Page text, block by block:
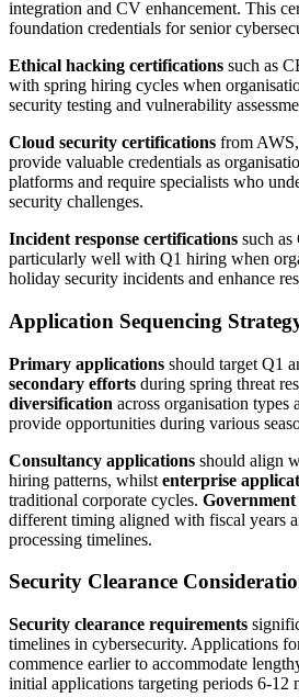
integration and CV enhancement. This
foundation credentials for senior
Ethical hacking certifications such as
with spring hiring cycles when
security testing and vulnerability
Cloud security certifications from
provide valuable credentials as
platforms and require specialists who
security challenges.
Incident response certifications such
particularly well with Q1 hiring when
holiday security incidents and enhance
Application Sequencing
Primary applications should target Q1
secondary efforts during spring threat
diversification across organisation types
provide opportunities during various
Consultancy applications should align
hiring patterns, whilst enterprise
traditional corporate cycles.
different timing aligned with fiscal years
processing timelines.
Security Clearance
Security clearance requirements
timelines in cybersecurity. Applications
commence earlier to accommodate
initial applications targeting periods 6-12